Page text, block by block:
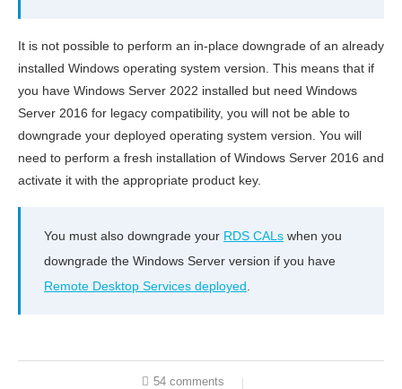
It is not possible to perform an in-place downgrade of an already
installed Windows operating system version. This means that if
you have Windows Server 2022 installed but need Windows
Server 2016 for legacy compatibility, you will not be able to
downgrade your deployed operating system version. You will
need to perform a fresh installation of Windows Server 2016 and
activate it with the appropriate product key.
You must also downgrade your RDS CALs when you
downgrade the Windows Server version if you have
Remote Desktop Services deployed
54 comments